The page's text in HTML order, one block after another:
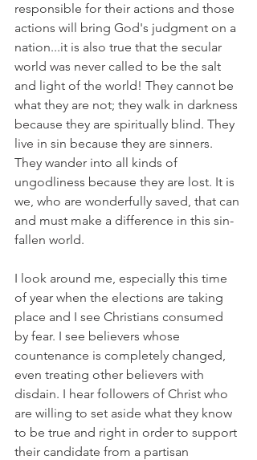
responsible for their actions and those
actions will bring God's judgment on a
nation...it is also true that the secular
world was never called to be the salt
and light of the world! They cannot be
what they are not; they walk in darkness
because they are spiritually blind. They
live in sin because they are sinners.
They wander into all kinds of
ungodliness because they are lost. It is
we, who are wonderfully saved, that can
and must make a difference in this sin-
fallen world.
I look around me, especially this time
of year when the elections are taking
place and I see Christians consumed
by fear. I see believers whose
countenance is completely changed,
even treating other believers with
disdain. I hear followers of Christ who
are willing to set aside what they know
to be true and right in order to support
their candidate from a partisan